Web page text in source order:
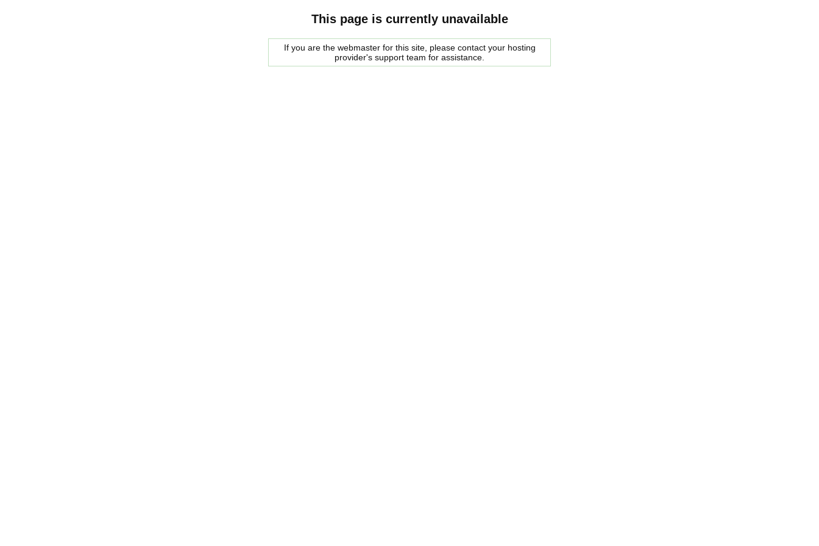
This page is currently unavailable
If you are the webmaster for this site, please contact your hosting
provider's support team for assistance.